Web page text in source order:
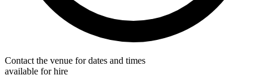
Contact the venue for dates and times
available for hire